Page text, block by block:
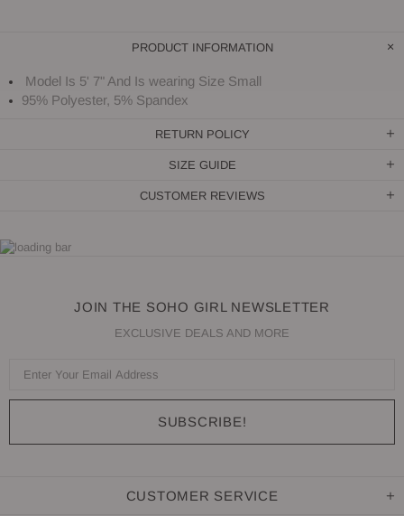
PRODUCT INFORMATION
Model Is 5' 7" And Is wearing Size Small
95% Polyester, 5% Spandex
RETURN POLICY
SIZE GUIDE
CUSTOMER REVIEWS
JOIN THE SOHO GIRL NEWSLETTER
EXCLUSIVE DEALS AND MORE
CUSTOMER SERVICE